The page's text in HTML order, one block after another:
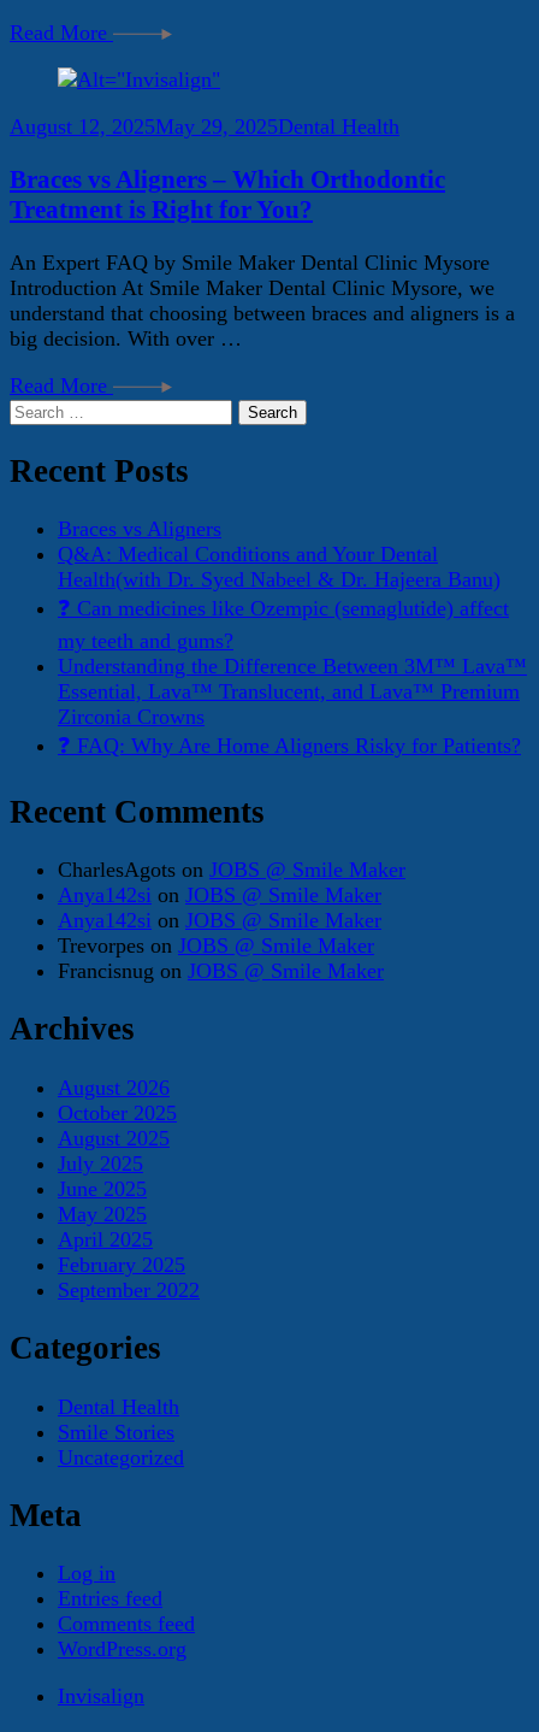
Read More
August 12, 2025May 29, 2025Dental Health
Braces vs Aligners – Which Orthodontic
Treatment is Right for You?
An Expert FAQ by Smile Maker Dental Clinic Mysore
Introduction At Smile Maker Dental Clinic Mysore, we
understand that choosing between braces and aligners is a
big decision. With over …
Read More
Search
Recent Posts
Braces vs Aligners
Q&A: Medical Conditions and Your Dental
Health(with Dr. Syed Nabeel & Dr. Hajeera Banu)
❓ Can medicines like Ozempic (semaglutide) affect
my teeth and gums?
Understanding the Difference Between 3M™ Lava™
Essential, Lava™ Translucent, and Lava™ Premium
Zirconia Crowns
❓ FAQ: Why Are Home Aligners Risky for Patients?
Recent Comments
CharlesAgots on JOBS @ Smile Maker
Anya142si on JOBS @ Smile Maker
Anya142si on JOBS @ Smile Maker
Trevorpes on JOBS @ Smile Maker
Francisnug on JOBS @ Smile Maker
Archives
August 2026
October 2025
August 2025
July 2025
June 2025
May 2025
April 2025
February 2025
September 2022
Categories
Dental Health
Smile Stories
Uncategorized
Meta
Log in
Entries feed
Comments feed
WordPress.org
Invisalign